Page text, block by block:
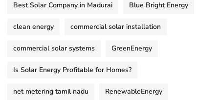
Best Solar Company in Madurai Blue Bright Energy
clean energy commercial solar installation
commercial solar systems GreenEnergy
Is Solar Energy Profitable for Homes?
net metering tamil nadu RenewableEnergy